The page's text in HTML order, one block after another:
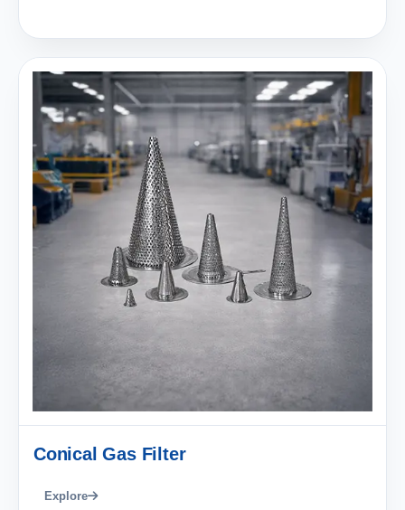
Conical Gas Filter
Explore